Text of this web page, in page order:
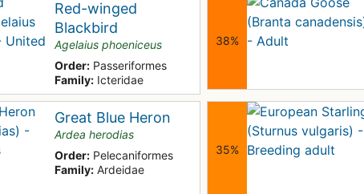
Red-winged
Blackbird
Agelaius phoeniceus
Order: Passeriformes
Family: Icteridae
38%
Great Blue Heron
Ardea herodias
Order: Pelecaniformes
Family: Ardeidae
35%